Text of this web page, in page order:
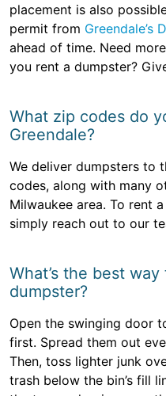
placement is also
permit from Greendale’s
ahead of time. Need
you rent a dumpster?
What zip codes do
Greendale?
We deliver dumpsters to
codes, along with many
Milwaukee area. To rent
simply reach out to our
What’s the best
dumpster?
Open the swinging door
first. Spread them out
Then, toss lighter junk
trash below the bin’s fill